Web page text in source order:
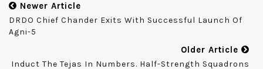
Newer Article
DRDO Chief Chander Exits With Successful Launch Of
Agni-5
Older Article
Induct The Tejas In Numbers. Half-Strength Squadrons